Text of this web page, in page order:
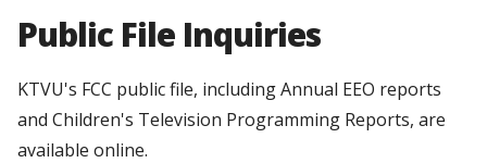
Public File Inquiries
KTVU's FCC public file, including Annual EEO reports
and Children's Television Programming Reports, are
available online.